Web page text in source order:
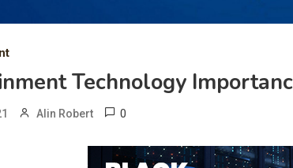
Technology
Alin Robert 0